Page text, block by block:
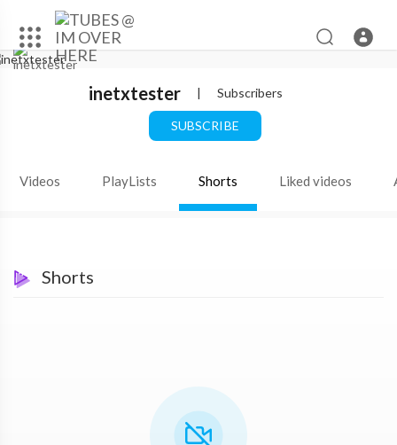
inetxtester | Subscribers
SUBSCRIBE
Videos PlayLists Shorts Liked videos
Shorts